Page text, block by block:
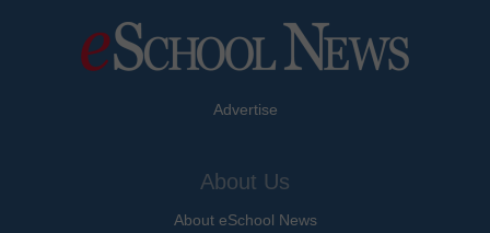
Advertise
About Us
About eSchool News